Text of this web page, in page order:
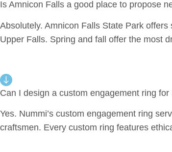
Is Amnicon Falls a good place to propose
Absolutely. Amnicon Falls State Park
Upper Falls. Spring and fall offer the most
Can I design a custom engagement ring
Yes. Nummi’s custom engagement ring
craftsmen. Every custom ring features